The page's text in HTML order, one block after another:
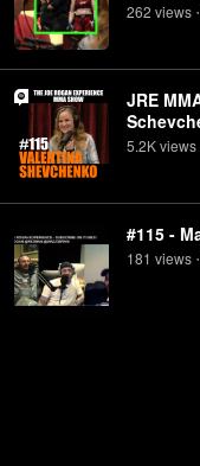
262 views •
JRE
5.2Kviews
#115 -
181 views •